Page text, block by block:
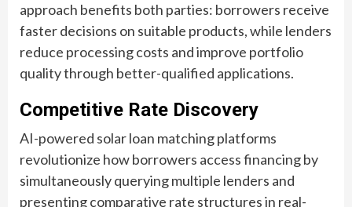
approach benefits both parties: borrowers receive
faster decisions on suitable products, while lenders
reduce processing costs and improve portfolio
quality through better-qualified applications.
Competitive Rate Discovery
AI-powered solar loan matching platforms
revolutionize how borrowers access financing by
simultaneously querying multiple lenders and
presenting comparative rate structures in real-